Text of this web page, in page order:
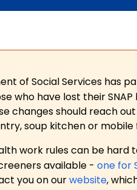
of Social Services has
who have lost their
changes should reach
soup kitchen or mobile
work rules can be
available - one for
you on ourwebsite,